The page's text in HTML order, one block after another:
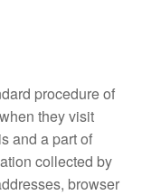
procedure of
they visit
and a part of
collected by
browser